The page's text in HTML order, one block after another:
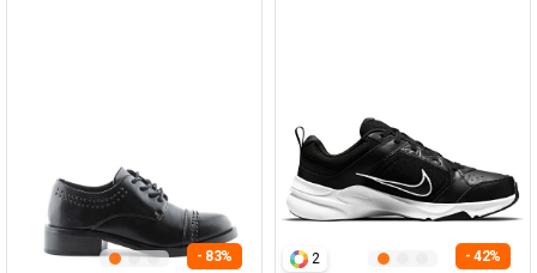
- 83% 2 - 42%